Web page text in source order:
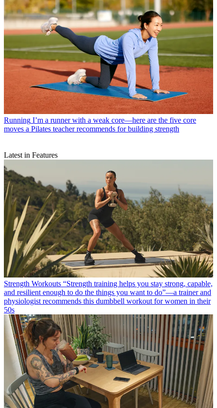
Running I’m a runner with a weak core—here are the five core
moves a Pilates teacher recommends for building strength
Latest in Features
Strength Workouts “Strength training helps you stay strong, capable,
and resilient enough to do the things you want to do”—a trainer and
physiologist recommends this dumbbell workout for women in their
50s